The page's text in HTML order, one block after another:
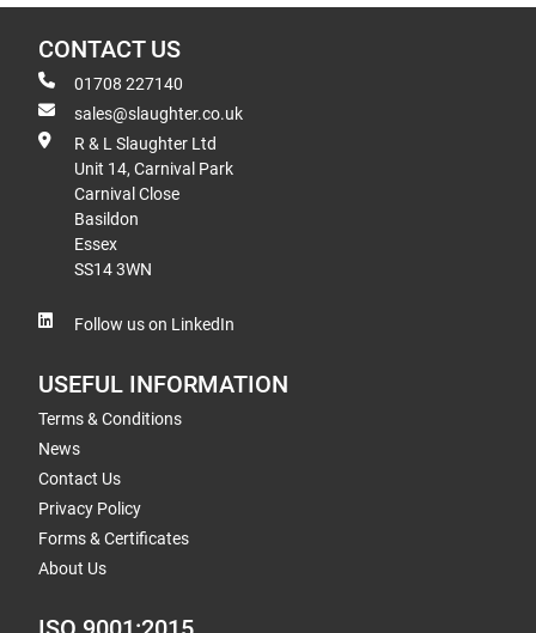
CONTACT US
01708 227140
sales@slaughter.co.uk
R & L Slaughter Ltd
Unit 14, Carnival Park
Carnival Close
Basildon
Essex
SS14 3WN
Follow us on LinkedIn
USEFUL INFORMATION
Terms & Conditions
News
Contact Us
Privacy Policy
Forms & Certificates
About Us